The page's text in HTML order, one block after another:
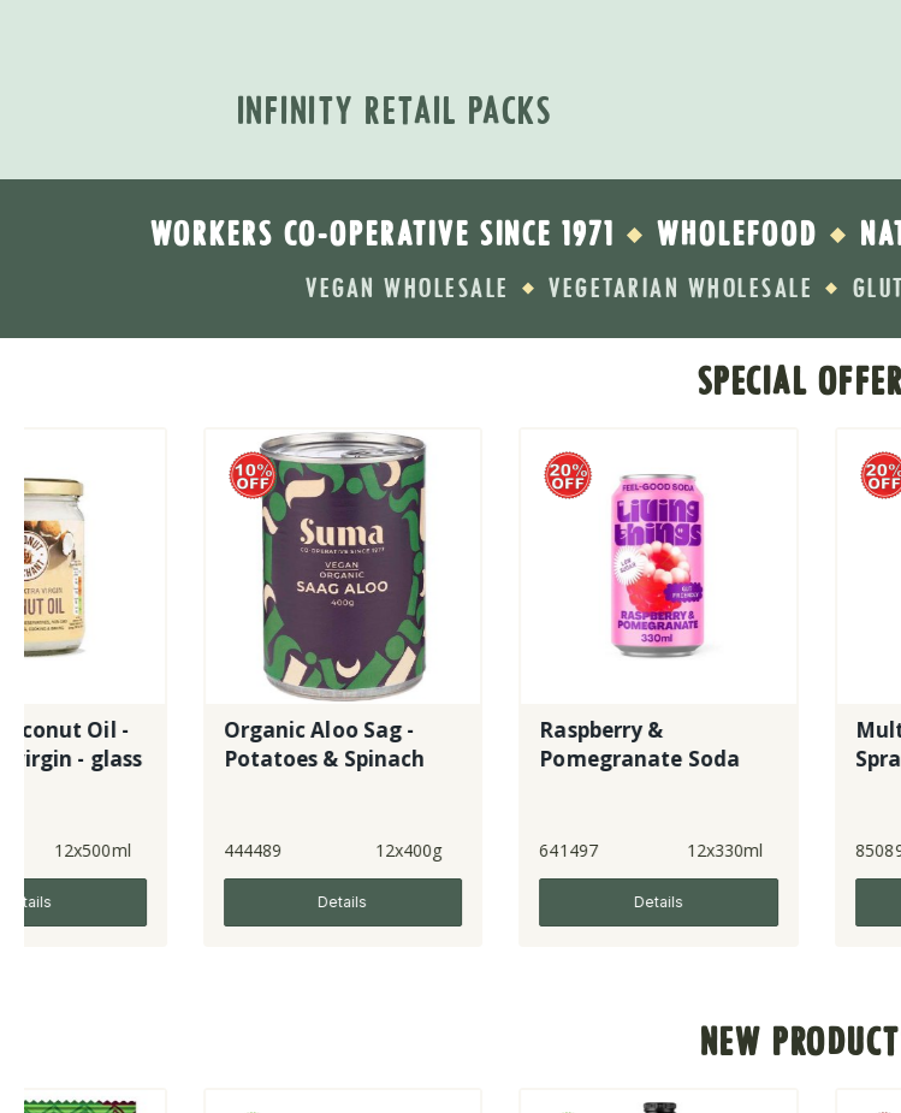
INFINITY RETAIL PACKS
WORKERS CO-OPERATIVE SINCE 1971 ◆ WHOLEFOOD ◆
VEGAN WHOLESALE ◆ VEGETARIAN WHOLESALE ◆
SPECIAL
Organic Aloo Sag -
Potatoes & Spinach
444489 12x400g
Raspberry &
Pomegranate Soda
641497 12x330ml
MultiVit Kids'
Spray
850896
NEW